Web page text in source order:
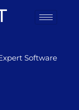
Software